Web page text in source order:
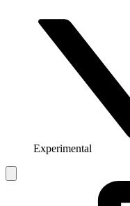
Experimental